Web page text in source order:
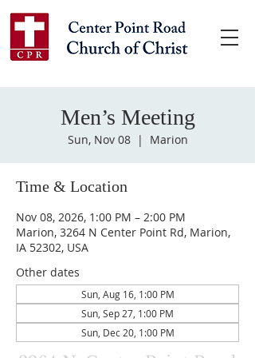
Men’s Meeting
Sun, Nov 08
  |
Marion
Time & Location
Nov 08, 2026, 1:00 PM – 2:00 PM
Marion, 3264 N Center Point Rd, Marion,
IA 52302, USA
Other dates
Sun, Aug 16, 1:00 PM
Sun, Sep 27, 1:00 PM
Sun, Dec 20, 1:00 PM